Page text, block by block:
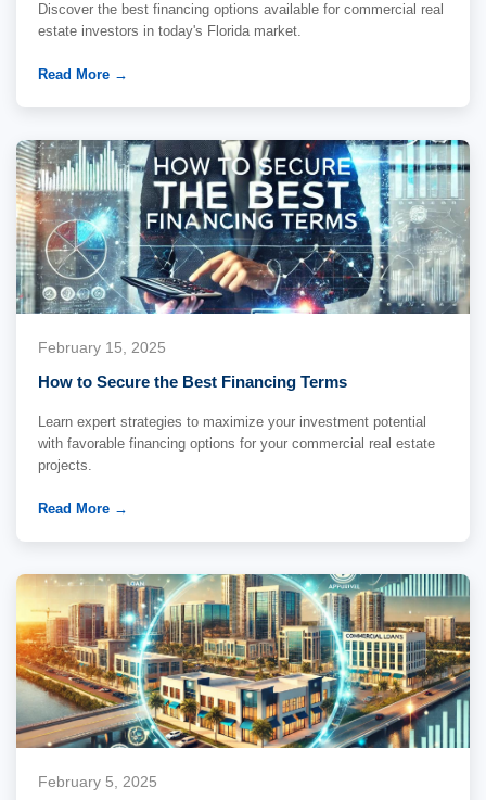
Discover the best financing options available for commercial real
estate investors in today's Florida market.
Read More →
February 15, 2025
How to Secure the Best Financing Terms
Learn expert strategies to maximize your investment potential
with favorable financing options for your commercial real estate
projects.
Read More →
February 5, 2025